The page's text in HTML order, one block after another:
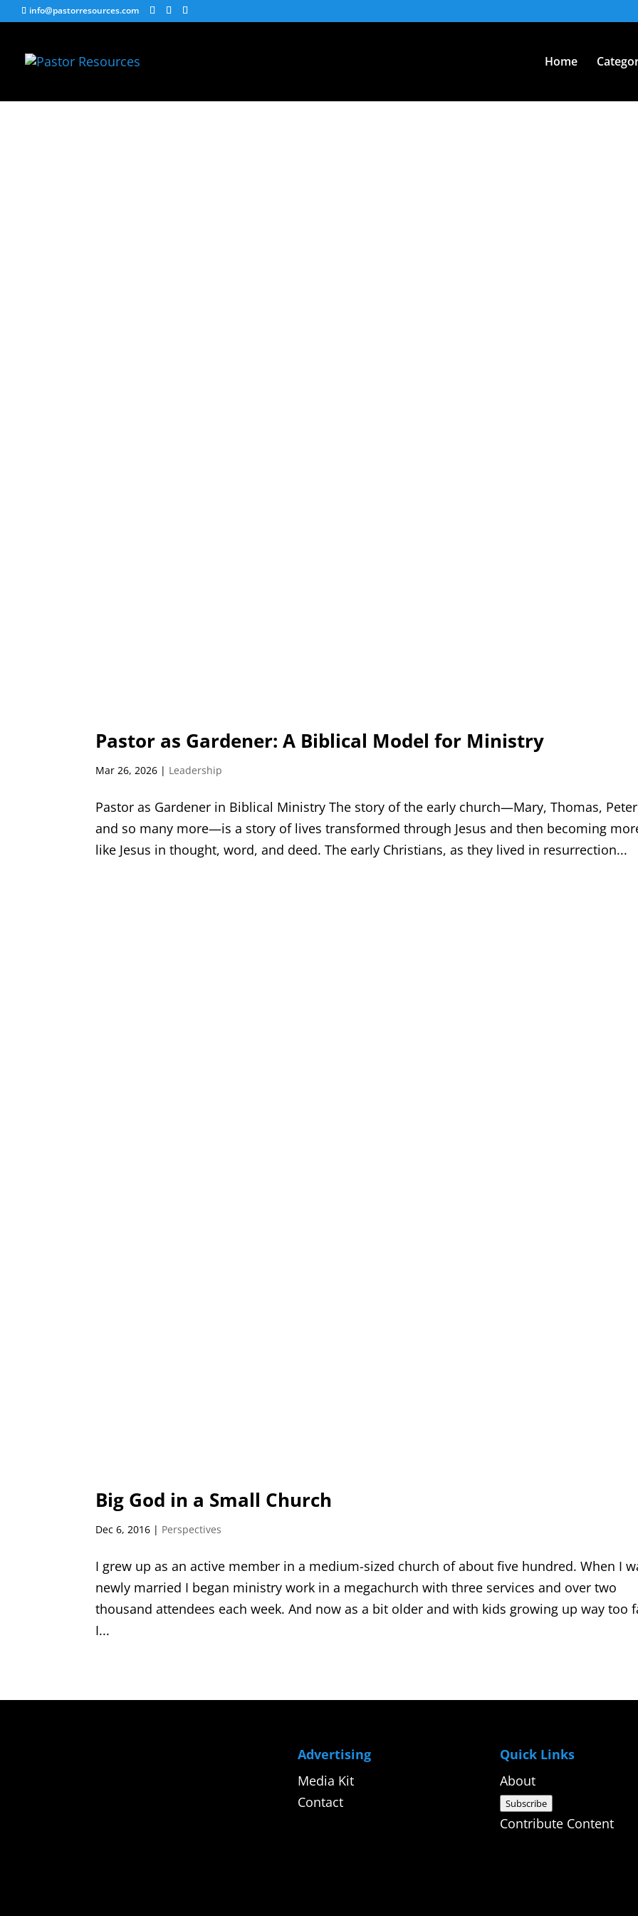
info@pastorresources.com
Home
Pastor as Gardener: A Biblical Model for Ministry
Mar 26, 2026 | Leadership
Pastor as Gardener in Biblical Ministry The story of the early church—Mary, Thomas,
and so many more—is a story of lives transformed through Jesus and then becoming
like Jesus in thought, word, and deed. The early Christians, as they lived in resurrection...
Big God in a Small Church
Dec 6, 2016 | Perspectives
I grew up as an active member in a medium-sized church of about five hundred. When I
newly married I began ministry work in a megachurch with three services and over two
thousand attendees each week. And now as a bit older and with kids growing up way too
I...
Advertising
Media Kit
Contact
Quick Links
About
Subscribe
Contribute Content